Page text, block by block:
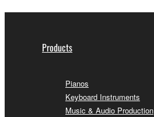
Products
Pianos
Keyboard Instruments
Music & Audio Production